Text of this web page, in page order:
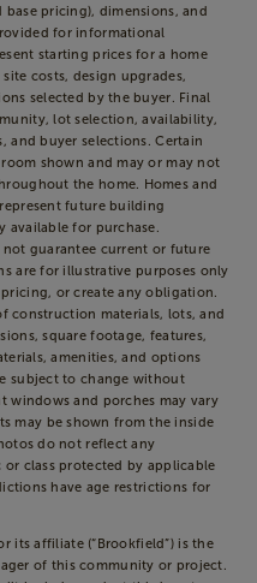
pricing), dimensions, and
for informational
starting prices for a home
costs, design upgrades,
selected by the buyer. Final
lot selection, availability,
and buyer selections. Certain
shown and may or may not
the home. Homes and
future building
for purchase.
not guarantee current or future
are for illustrative purposes only
or create any obligation.
construction materials, lots, and
square footage, features,
amenities, and options
subject to change without
windows and porches may vary
may be shown from the inside
do not reflect any
or class protected by applicable
have age restrictions for
its affiliate (“Brookfield”) is the
of this community or project.